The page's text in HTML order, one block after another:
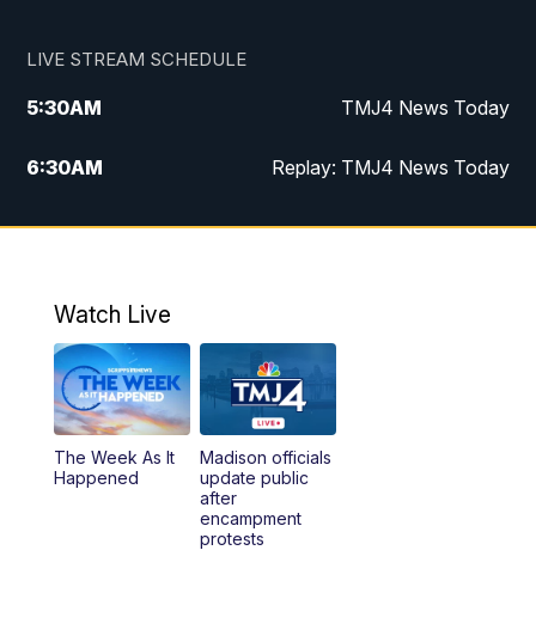
LIVE STREAM SCHEDULE
5:30AM TMJ4 News Today
6:30AM Replay: TMJ4 News Today
5:00PM TMJ4 News at 5
10:00PM
11:00PM Replay: TMJ4 News at 10
Watch Live
The Week As It
Happened
Madison officials
update public
after
encampment
protests